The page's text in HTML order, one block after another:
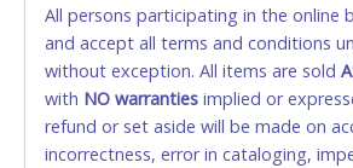
accepted. NO STOP PAYMENT or
ALLOWED. All items sold AS IS,
FINAL. Anyone who abuses the
card for any reason or deceit in
relinquish the use of all cards and
to pay by cash or wire transfer
All persons participating in the online
and accept all terms and conditions
without exception. All items are sold
with NO warranties implied or
refund or set aside will be made on
incorrectness, error in cataloging,